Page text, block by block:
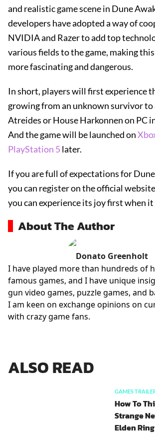
and realistic game scene in Dune
developers have adopted a way of
NVIDIA and Razer to add top
various fields to the game, making
more fascinating and dangerous.
In short, players will first experience
growing from an unknown survivor to
Atreides or House Harkonnen on PC
And the game will be launched on
PlayStation 5later.
If you are full of expectations for
you can register on the official
you can experience its joy first when it
About The Author
Donato Greenholt
I have played more than hundreds of
famous games, and I have unique
gun video games, puzzle games, and
I am keen on exchange opinions on
with crazy game fans.
ALSO READ
GAMES
How To
Strange
Elden